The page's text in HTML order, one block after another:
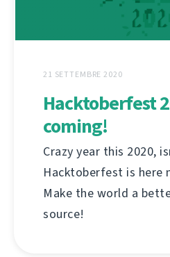
21 SETTEMBRE 2020
Hacktoberfest
coming!
Crazy year this 2020,
Hacktoberfest is here
Make the world a
source!